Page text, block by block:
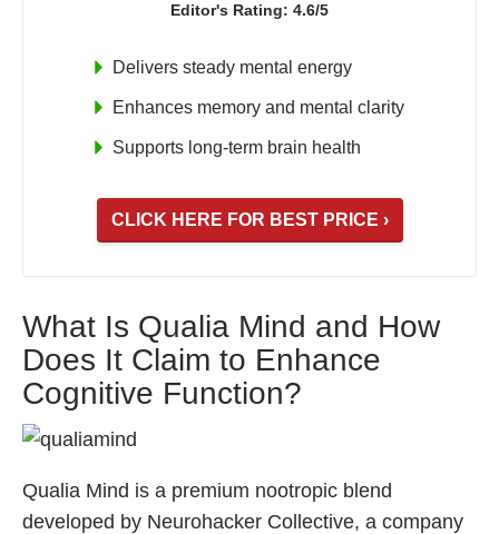
Mucuna Pruriens Extract
ℹ️ Information
Contact
Editor's Rating: 4.6/5
Delivers steady mental energy
Enhances memory and mental clarity
Supports long-term brain health
CLICK HERE FOR BEST PRICE ›
What Is Qualia Mind and How
Does It Claim to Enhance
Cognitive Function?
Qualia Mind is a premium nootropic blend
developed by Neurohacker Collective, a company